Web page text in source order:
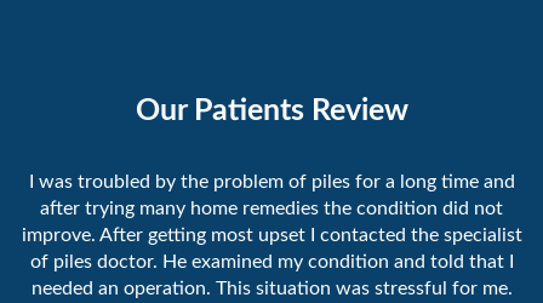
Our Patients Review
I was troubled by the problem of piles for a long time and
after trying many home remedies the condition did not
improve. After getting most upset I contacted the specialist
of piles doctor. He examined my condition and told that I
needed an operation. This situation was stressful for me.